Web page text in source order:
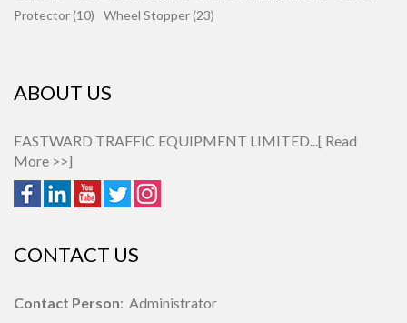
Protector (10)
Wheel Stopper (23)
ABOUT US
EASTWARD TRAFFIC EQUIPMENT LIMITED...[ Read
More >>]
CONTACT US
Contact Person: Administrator